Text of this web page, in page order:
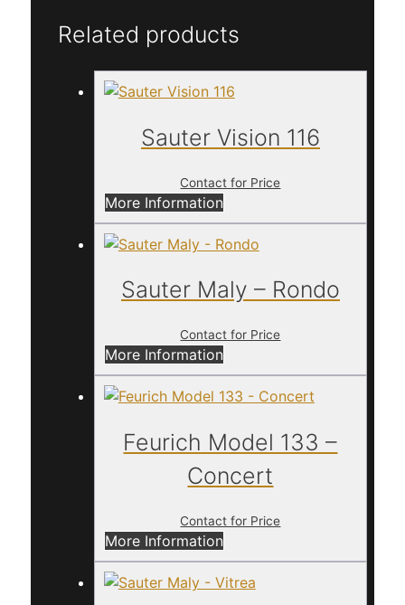
Related products
Sauter Vision 116
Contact for Price
More Information
Sauter Maly – Rondo
Contact for Price
More Information
Feurich Model 133 –
Concert
Contact for Price
More Information